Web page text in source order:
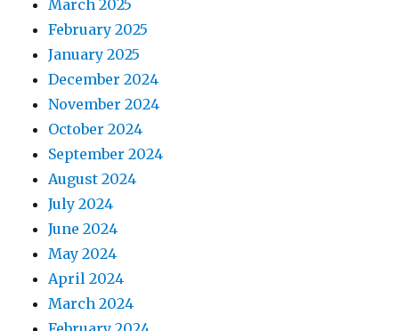
March 2025
February 2025
January 2025
December 2024
November 2024
October 2024
September 2024
August 2024
July 2024
June 2024
May 2024
April 2024
March 2024